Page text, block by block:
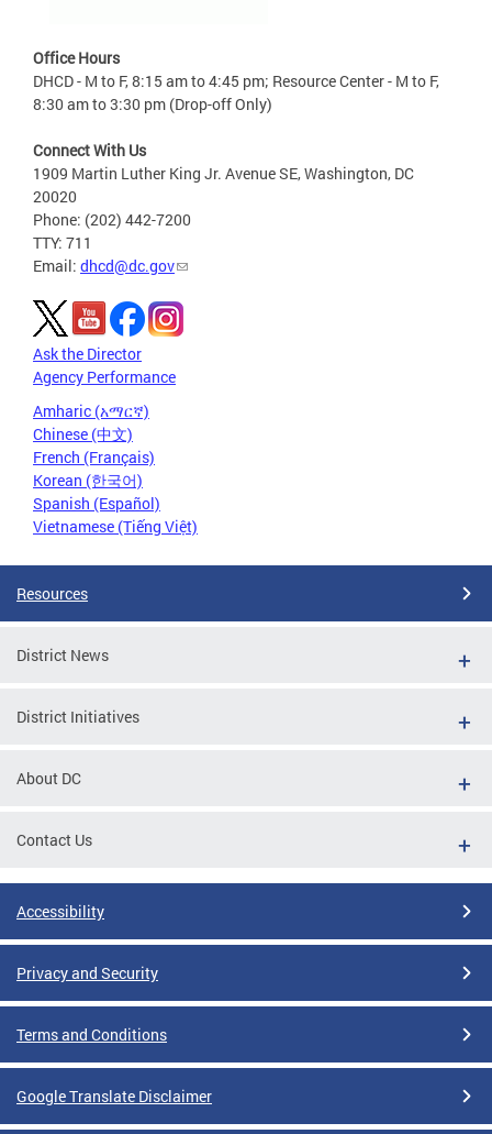
Office Hours
DHCD - M to F, 8:15 am to 4:45 pm; Resource Center - M to F,
8:30 am to 3:30 pm (Drop-off Only)
Connect With Us
1909 Martin Luther King Jr. Avenue SE, Washington, DC
20020
Phone: (202) 442-7200
TTY: 711
Email: dhcd@dc.gov
Ask the Director
Agency Performance
Amharic (አማርኛ)
Chinese (中文)
French (Français)
Korean (한국어)
Spanish (Español)
Vietnamese (Tiếng Việt)
Resources
District News
District Initiatives
About DC
Contact Us
Accessibility
Privacy and Security
Terms and Conditions
Google Translate Disclaimer